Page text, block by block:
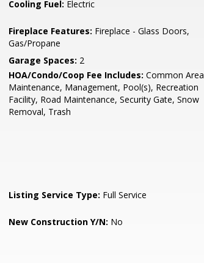
Cooling Fuel: Electric
Fireplace Features: Fireplace - Glass Doors,
Gas/Propane
Garage Spaces: 2
HOA/Condo/Coop Fee Includes: Common Area
Maintenance, Management, Pool(s), Recreation
Facility, Road Maintenance, Security Gate, Snow
Removal, Trash
Listing Service Type: Full Service
New Construction Y/N: No